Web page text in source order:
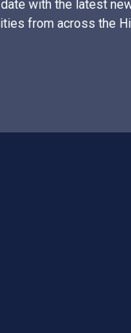
with the latest
from across the
window)
in new window)